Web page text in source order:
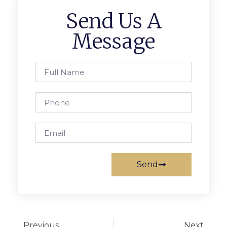
Send Us A
Message
Send